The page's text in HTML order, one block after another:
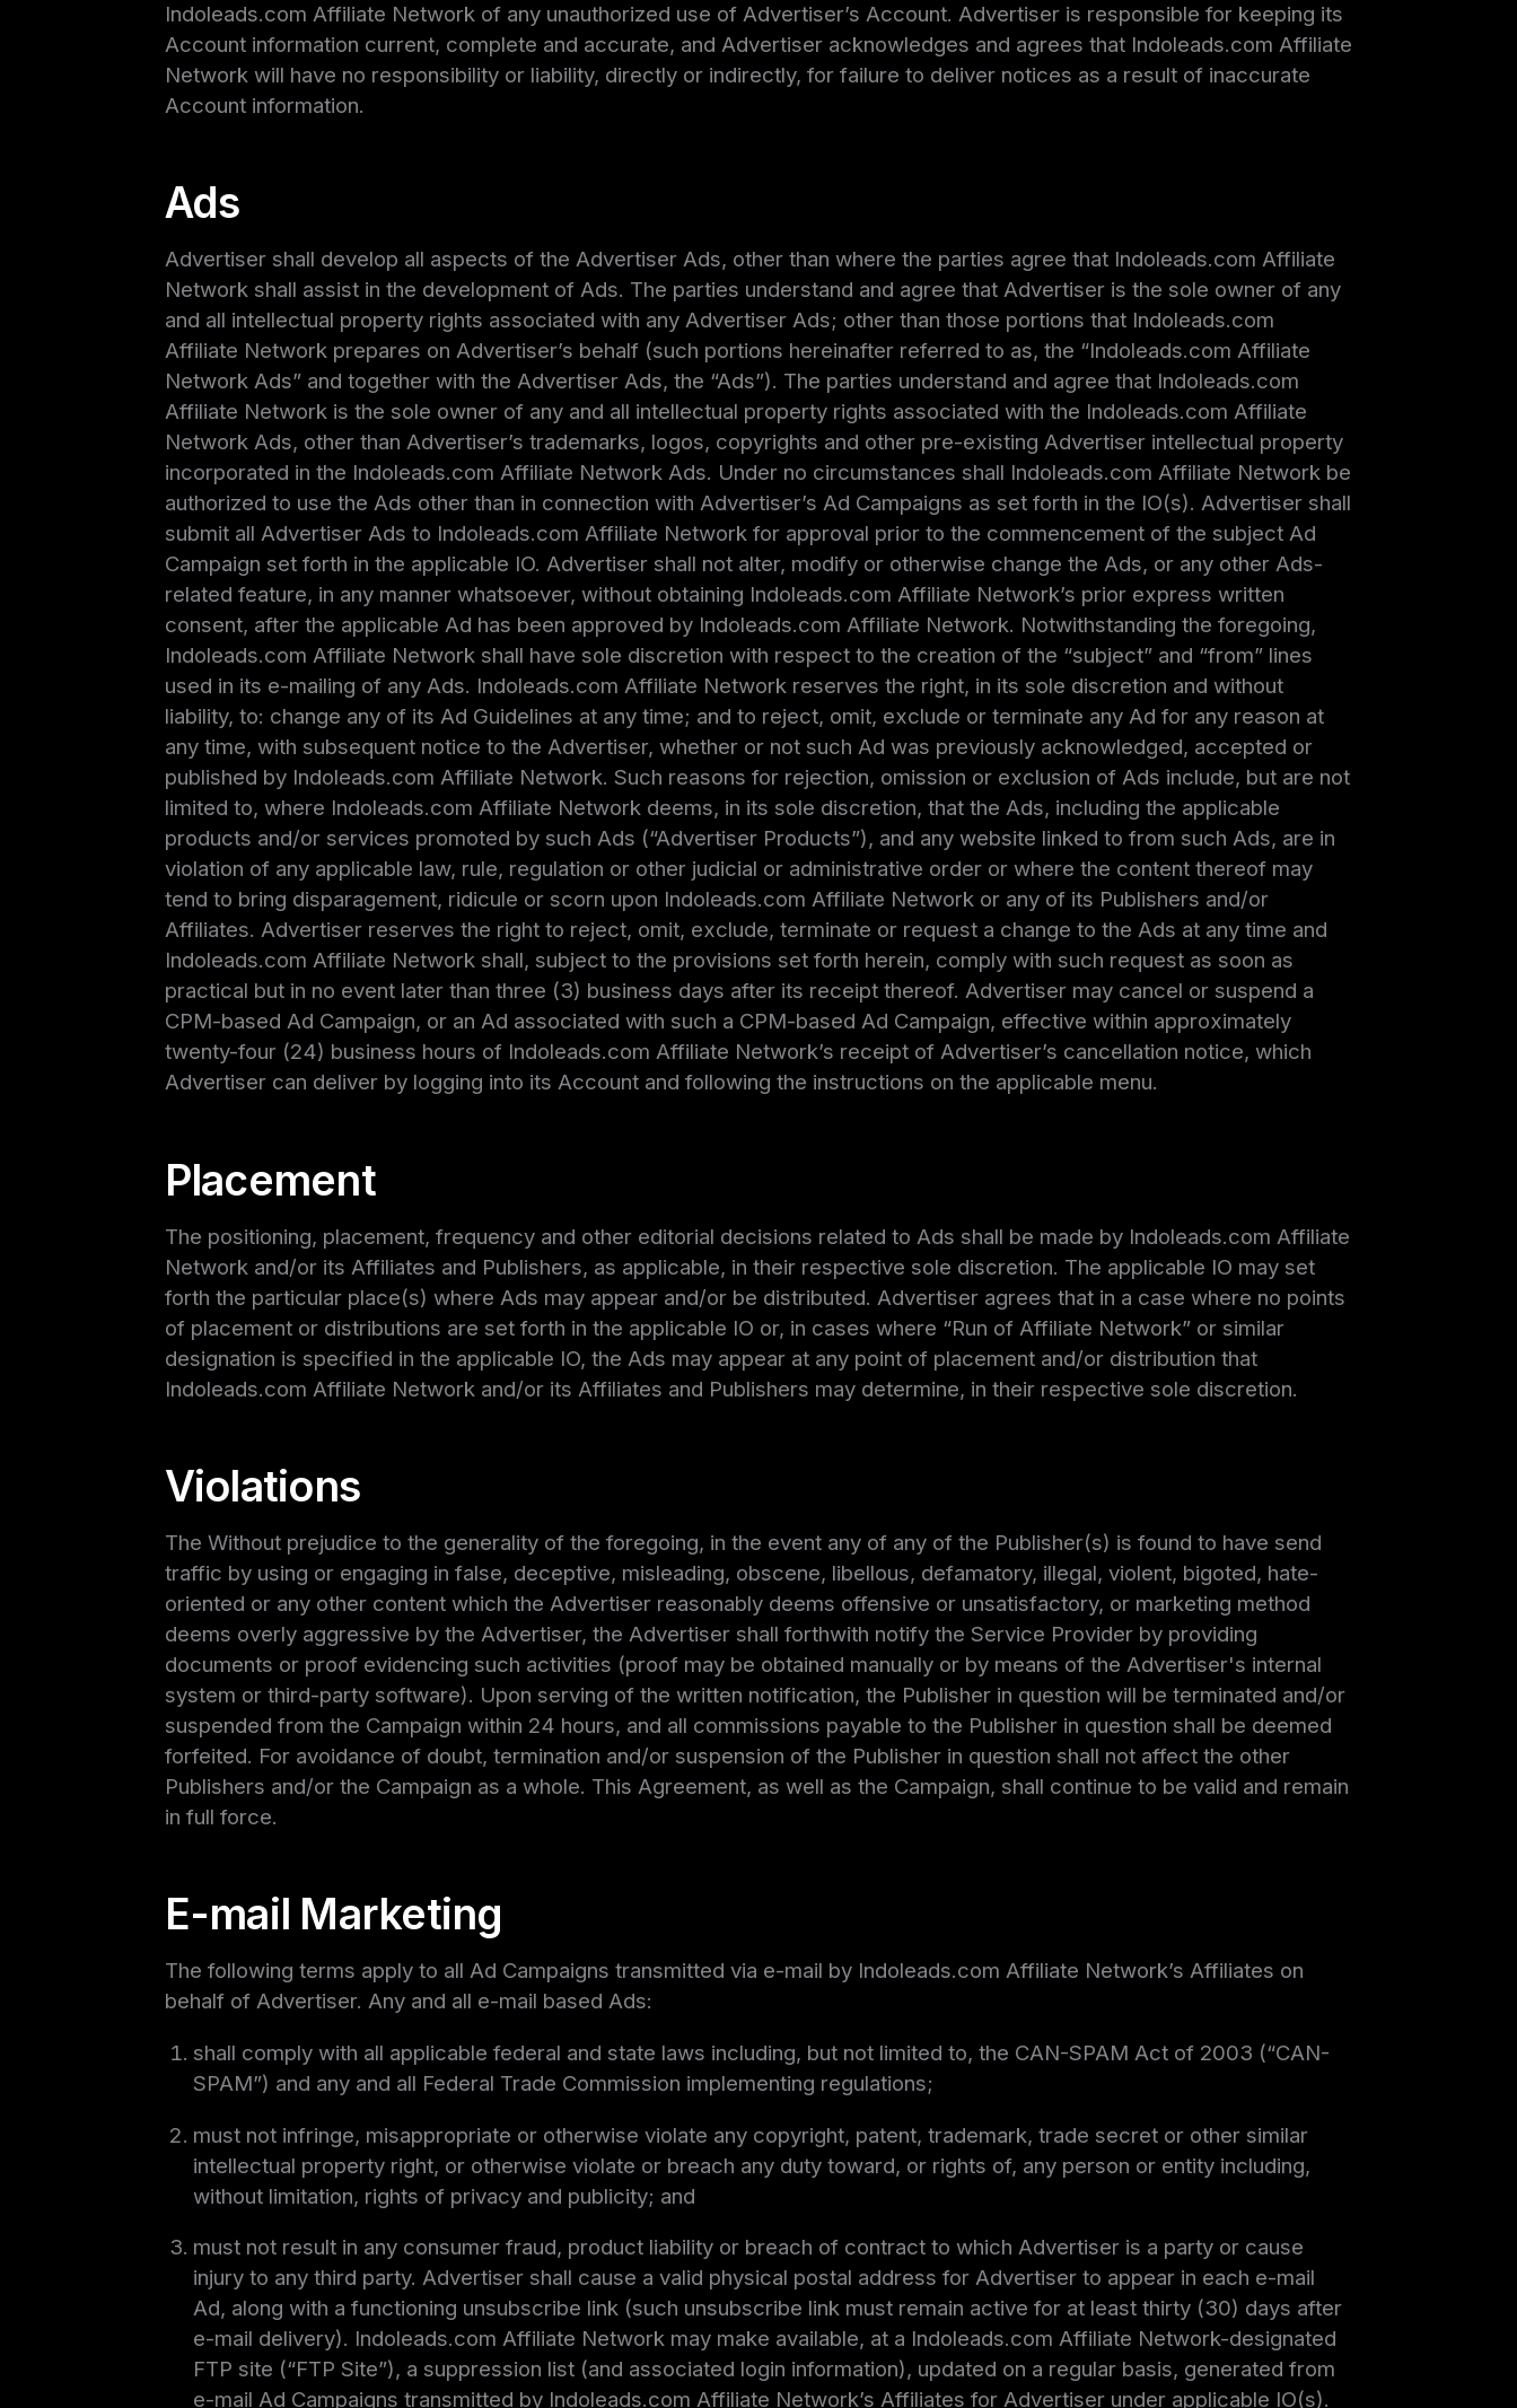
Indoleads.com Affiliate Network of any unauthorized use of Advertiser’s Account. Advertiser is responsible for keeping its
Account information current, complete and accurate, and Advertiser acknowledges and agrees that Indoleads.com Affiliate
Network will have no responsibility or liability, directly or indirectly, for failure to deliver notices as a result of inaccurate
Account information.
Ads
Advertiser shall develop all aspects of the Advertiser Ads, other than where the parties agree that Indoleads.com Affiliate
Network shall assist in the development of Ads. The parties understand and agree that Advertiser is the sole owner of any
and all intellectual property rights associated with any Advertiser Ads; other than those portions that Indoleads.com
Affiliate Network prepares on Advertiser’s behalf (such portions hereinafter referred to as, the “Indoleads.com Affiliate
Network Ads” and together with the Advertiser Ads, the “Ads”). The parties understand and agree that Indoleads.com
Affiliate Network is the sole owner of any and all intellectual property rights associated with the Indoleads.com Affiliate
Network Ads, other than Advertiser’s trademarks, logos, copyrights and other pre-existing Advertiser intellectual property
incorporated in the Indoleads.com Affiliate Network Ads. Under no circumstances shall Indoleads.com Affiliate Network be
authorized to use the Ads other than in connection with Advertiser’s Ad Campaigns as set forth in the IO(s). Advertiser shall
submit all Advertiser Ads to Indoleads.com Affiliate Network for approval prior to the commencement of the subject Ad
Campaign set forth in the applicable IO. Advertiser shall not alter, modify or otherwise change the Ads, or any other Ads-
related feature, in any manner whatsoever, without obtaining Indoleads.com Affiliate Network’s prior express written
consent, after the applicable Ad has been approved by Indoleads.com Affiliate Network. Notwithstanding the foregoing,
Indoleads.com Affiliate Network shall have sole discretion with respect to the creation of the “subject” and “from” lines
used in its e-mailing of any Ads. Indoleads.com Affiliate Network reserves the right, in its sole discretion and without
liability, to: change any of its Ad Guidelines at any time; and to reject, omit, exclude or terminate any Ad for any reason at
any time, with subsequent notice to the Advertiser, whether or not such Ad was previously acknowledged, accepted or
published by Indoleads.com Affiliate Network. Such reasons for rejection, omission or exclusion of Ads include, but are not
limited to, where Indoleads.com Affiliate Network deems, in its sole discretion, that the Ads, including the applicable
products and/or services promoted by such Ads (“Advertiser Products”), and any website linked to from such Ads, are in
violation of any applicable law, rule, regulation or other judicial or administrative order or where the content thereof may
tend to bring disparagement, ridicule or scorn upon Indoleads.com Affiliate Network or any of its Publishers and/or
Affiliates. Advertiser reserves the right to reject, omit, exclude, terminate or request a change to the Ads at any time and
Indoleads.com Affiliate Network shall, subject to the provisions set forth herein, comply with such request as soon as
practical but in no event later than three (3) business days after its receipt thereof. Advertiser may cancel or suspend a
CPM-based Ad Campaign, or an Ad associated with such a CPM-based Ad Campaign, effective within approximately
twenty-four (24) business hours of Indoleads.com Affiliate Network’s receipt of Advertiser’s cancellation notice, which
Advertiser can deliver by logging into its Account and following the instructions on the applicable menu.
Placement
The positioning, placement, frequency and other editorial decisions related to Ads shall be made by Indoleads.com Affiliate
Network and/or its Affiliates and Publishers, as applicable, in their respective sole discretion. The applicable IO may set
forth the particular place(s) where Ads may appear and/or be distributed. Advertiser agrees that in a case where no points
of placement or distributions are set forth in the applicable IO or, in cases where “Run of Affiliate Network” or similar
designation is specified in the applicable IO, the Ads may appear at any point of placement and/or distribution that
Indoleads.com Affiliate Network and/or its Affiliates and Publishers may determine, in their respective sole discretion.
Violations
The Without prejudice to the generality of the foregoing, in the event any of any of the Publisher(s) is found to have send
traffic by using or engaging in false, deceptive, misleading, obscene, libellous, defamatory, illegal, violent, bigoted, hate-
oriented or any other content which the Advertiser reasonably deems offensive or unsatisfactory, or marketing method
deems overly aggressive by the Advertiser, the Advertiser shall forthwith notify the Service Provider by providing
documents or proof evidencing such activities (proof may be obtained manually or by means of the Advertiser's internal
system or third-party software). Upon serving of the written notification, the Publisher in question will be terminated and/or
suspended from the Campaign within 24 hours, and all commissions payable to the Publisher in question shall be deemed
forfeited. For avoidance of doubt, termination and/or suspension of the Publisher in question shall not affect the other
Publishers and/or the Campaign as a whole. This Agreement, as well as the Campaign, shall continue to be valid and remain
in full force.
E-mail Marketing
The following terms apply to all Ad Campaigns transmitted via e-mail by Indoleads.com Affiliate Network’s Affiliates on
behalf of Advertiser. Any and all e-mail based Ads:
shall comply with all applicable federal and state laws including, but not limited to, the CAN-SPAM Act of 2003 (“CAN-
SPAM”) and any and all Federal Trade Commission implementing regulations;
must not infringe, misappropriate or otherwise violate any copyright, patent, trademark, trade secret or other similar
intellectual property right, or otherwise violate or breach any duty toward, or rights of, any person or entity including,
without limitation, rights of privacy and publicity; and
must not result in any consumer fraud, product liability or breach of contract to which Advertiser is a party or cause
injury to any third party. Advertiser shall cause a valid physical postal address for Advertiser to appear in each e-mail
Ad, along with a functioning unsubscribe link (such unsubscribe link must remain active for at least thirty (30) days after
e-mail delivery). Indoleads.com Affiliate Network may make available, at a Indoleads.com Affiliate Network-designated
FTP site (“FTP Site”), a suppression list (and associated login information), updated on a regular basis, generated from
e-mail Ad Campaigns transmitted by Indoleads.com Affiliate Network’s Affiliates for Advertiser under applicable IO(s).